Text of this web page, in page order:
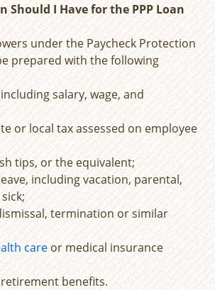
Should I Have for the PPP Loan
under the Paycheck Protection
prepared with the following
salary, wage, and
or local tax assessed on employee
tips, or the equivalent;
including vacation, parental,
termination or similar
careor medical insurance
benefits.